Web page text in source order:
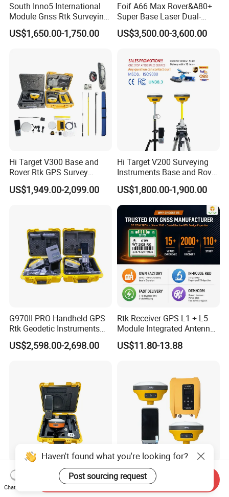
South Inno5 International
Module Gnss Rtk Surveying
Instruments GPS Diferencial
Rtk Multilingual Receiver
US$1,650.00-1,750.00
Foif A66 Max Rover&A80+
Super Base Laser Dual-
Camera Rtk Survey
Instrument GPS De Doble
Rtk
US$3,500.00-3,600.00
Hi Target V300 Base and
Rover Rtk GPS Survey
Equipments Gnss Receiver
Rtk Permanent Code
US$1,949.00-2,099.00
Hi Target V200 Surveying
Instruments Base and Rover
Rtk Permanent Code
Without Failure Gnss GPS
Receiver Rtk
US$1,800.00-1,900.00
G970II PRO Handheld GPS
Rtk Geodetic Instruments
WiFi Receiver Gnss Rtk GPS
Receiver with Google
US$2,598.00-2,698.00
Rtk Receiver GPS L1 + L5
Module Integrated Antenna
Development Board
US$11.80-13.88
Qianxun Q600 1520
Channels Survey Equipment
Hot Selling Cheap Price
Hi Target V200 WiFi GPS
Receiver Rtk Road Survey
Instrument Gnss Rtk GPS
Haven't found what you're looking for?
Post sourcing request
Chat Now
Send Inquiry